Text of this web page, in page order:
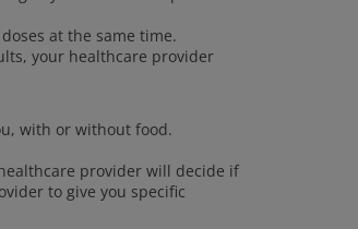
at the same time.
your healthcare provider
with or without food.
provider will decide if
to give you specific